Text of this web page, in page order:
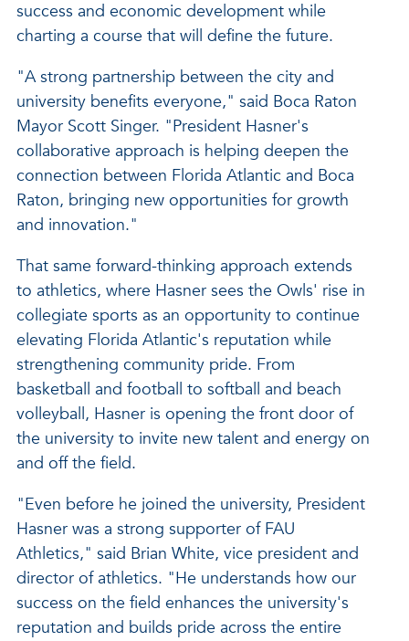
success and economic development while
charting a course that will define the future.
"A strong partnership between the city and
university benefits everyone," said Boca Raton
Mayor Scott Singer. "President Hasner's
collaborative approach is helping deepen the
connection between Florida Atlantic and Boca
Raton, bringing new opportunities for growth
and innovation."
That same forward-thinking approach extends
to athletics, where Hasner sees the Owls' rise in
collegiate sports as an opportunity to continue
elevating Florida Atlantic's reputation while
strengthening community pride. From
basketball and football to softball and beach
volleyball, Hasner is opening the front door of
the university to invite new talent and energy on
and off the field.
"Even before he joined the university, President
Hasner was a strong supporter of FAU
Athletics," said Brian White, vice president and
director of athletics. "He understands how our
success on the field enhances the university's
reputation and builds pride across the entire